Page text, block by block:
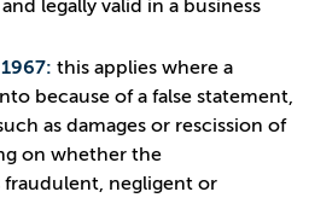
legally valid in a business
this applies where a
because of a false statement,
as damages or rescission of
on whether the
fraudulent, negligent or